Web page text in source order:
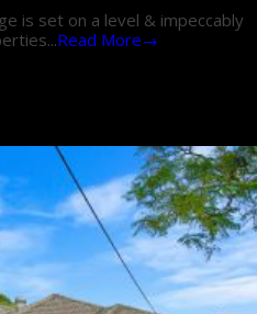
is set on a level & impeccably
Read More→